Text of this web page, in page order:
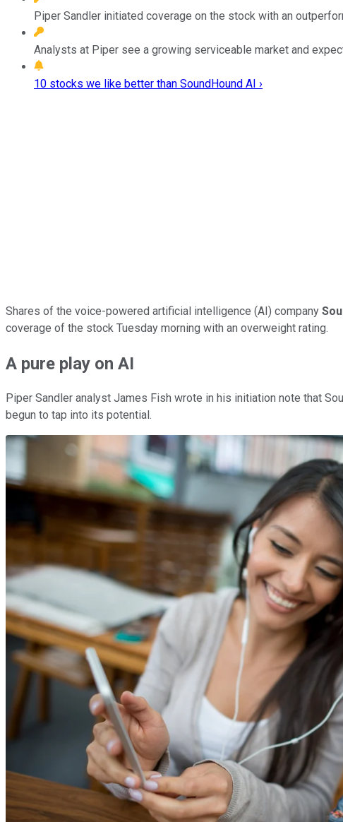
Piper Sandler initiated coverage on the stock with an
Analysts at Piper see a growing serviceable market and
10 stocks we like better than SoundHound AI ›
Shares of the voice-powered artificial intelligence (AI) company
coverage of the stock Tuesday morning with an overweight rating.
A pure play on AI
Piper Sandler analyst James Fish wrote in his initiation note that
begun to tap into its potential.